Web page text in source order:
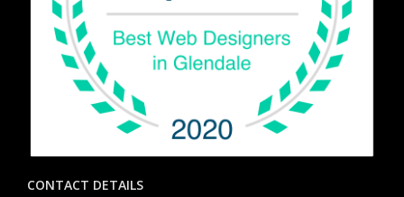
CONTACT DETAILS